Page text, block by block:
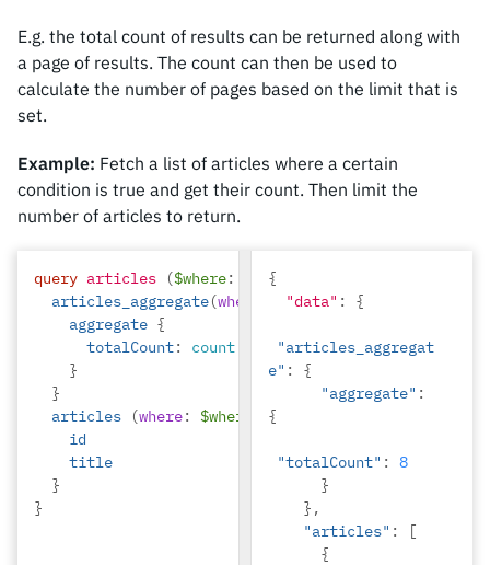
E.g. the total count of results can be returned along with
a page of results. The count can then be used to
calculate the number of pages based on the limit that is
set.
Example: Fetch a list of articles where a certain
condition is true and get their count. Then limit the
number of articles to return.
query articles ($where: articles_bool_exp
articles_aggregate(where $where)
{
aggregate {
totalCount:
count
}
}
articles
(where: $where limit
id
title
}
}
{
"data" : {
"articles_aggregat
e" :
{
"aggregate" :
{
"totalCount" :
8
}
},
"articles" :
[
{